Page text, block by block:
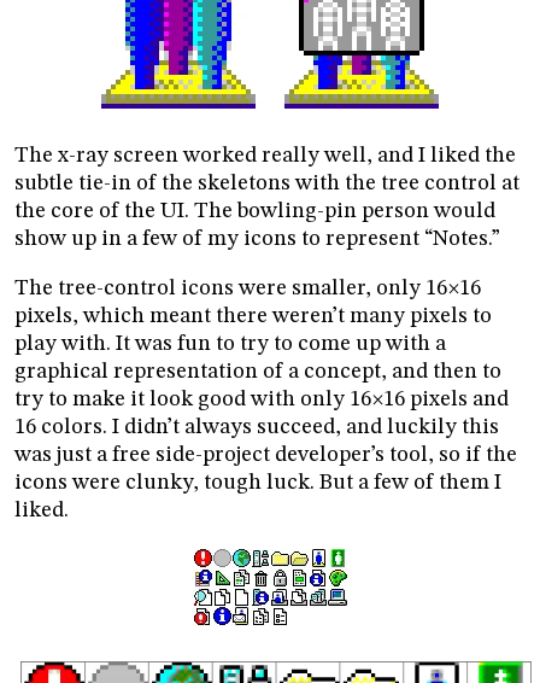
The x-ray screen worked really well, and I liked the
subtle tie-in of the skeletons with the tree control at
the core of the UI. The bowling-pin person would
show up in a few of my icons to represent “Notes.”
The tree-control icons were smaller, only 16×16
pixels, which meant there weren’t many pixels to
play with. It was fun to try to come up with a
graphical representation of a concept, and then to
try to make it look good with only 16×16 pixels and
16 colors. I didn’t always succeed, and luckily this
was just a free side-project developer’s tool, so if the
icons were clunky, tough luck. But a few of them I
liked.